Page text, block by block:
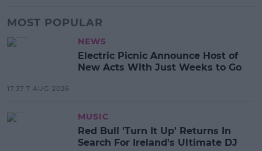
MOST POPULAR
NEWS
Electric Picnic Announce Host of
New Acts With Just Weeks to Go
17:37 7 AUG 2026
MUSIC
Red Bull 'Turn It Up' Returns In
Search For Ireland's Ultimate DJ